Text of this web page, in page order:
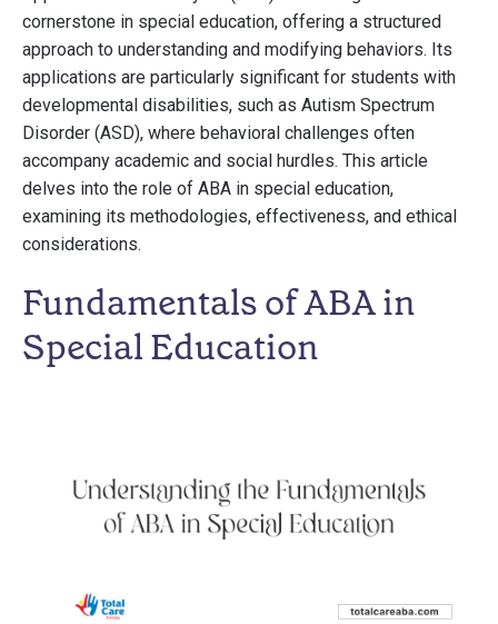
cornerstone in special education, offering a structured
approach to understanding and modifying behaviors. Its
applications are particularly significant for students with
developmental disabilities, such as Autism Spectrum
Disorder (ASD), where behavioral challenges often
accompany academic and social hurdles. This article
delves into the role of ABA in special education,
examining its methodologies, effectiveness, and ethical
considerations.
Fundamentals of ABA in
Special Education